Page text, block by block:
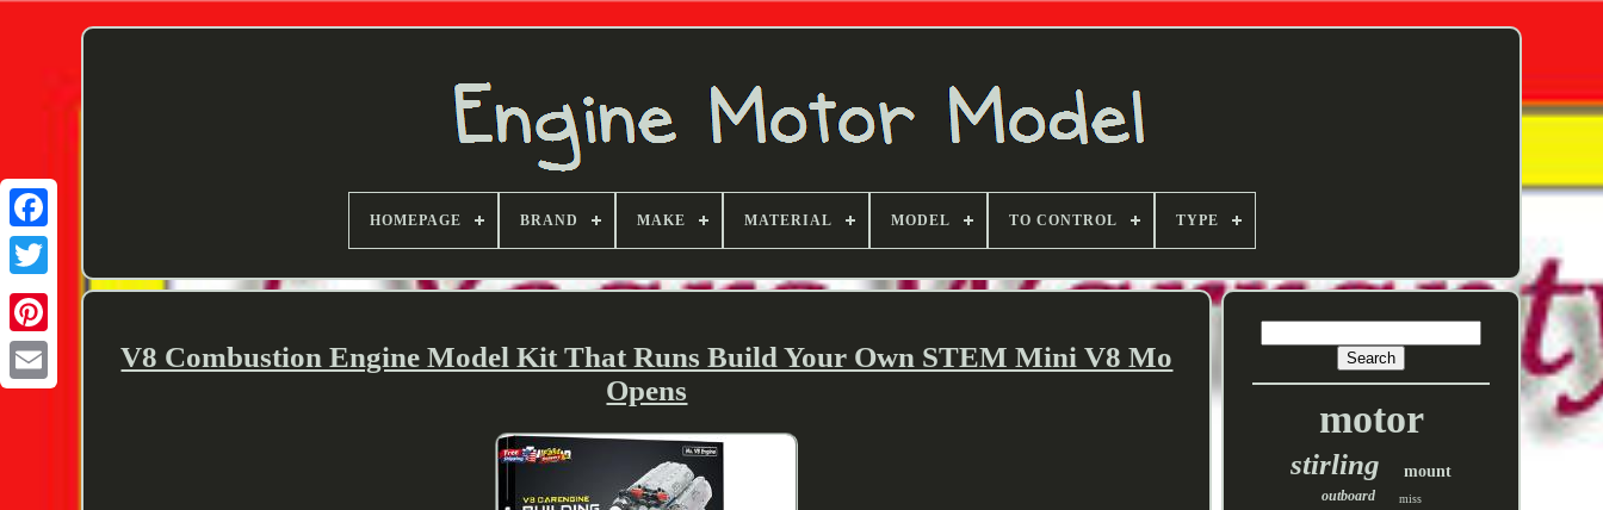
Twitter
HOMEPAGE BRAND MAKE MATERIAL MODEL TO CONTROL TYPE
V8 Combustion Engine Model Kit That Runs Build Your Own STEM Mini V8 Mo
Opens
motor
stirling mount
outboard miss